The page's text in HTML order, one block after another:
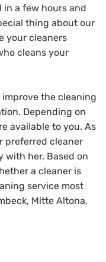
in a few hours and
thing about our
your cleaners
cleans your
the cleaning
Depending on
available to you. As
preferred cleaner
with her. Based on
a cleaner is
service most
Mitte Altona,